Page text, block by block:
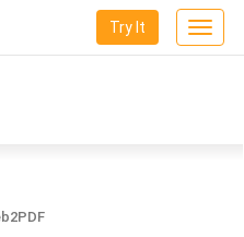
Toggle
Try It